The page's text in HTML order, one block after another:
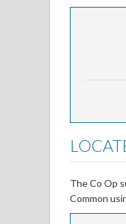
The Co Op
Common